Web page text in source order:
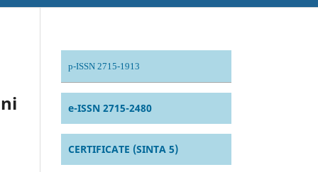
p-ISSN 2715-1913
e-ISSN 2715-2480
CERTIFICATE (SINTA 5)